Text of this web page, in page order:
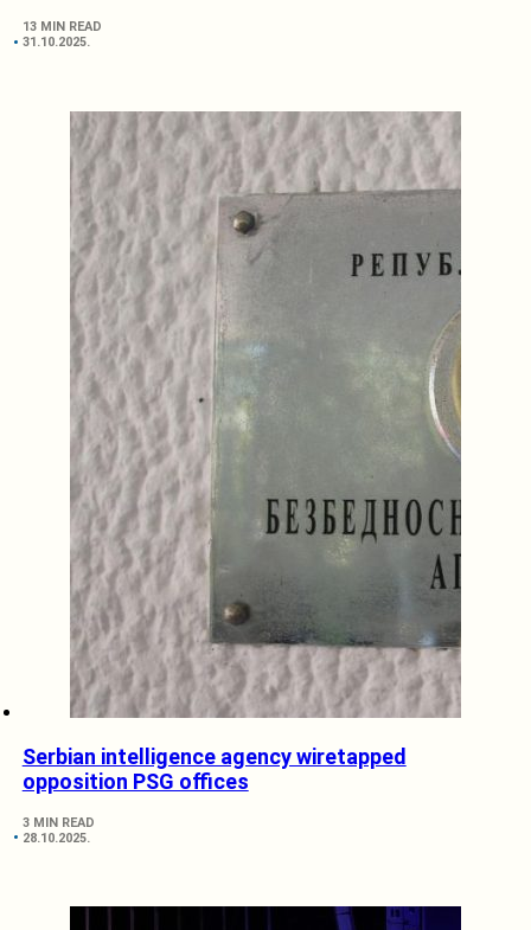
13 MIN READ
31.10.2025.
Serbian intelligence agency wiretapped
opposition PSG offices
3 MIN READ
28.10.2025.